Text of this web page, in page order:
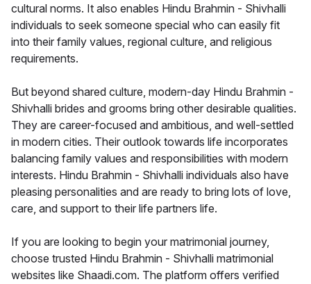
cultural norms. It also enables Hindu Brahmin - Shivhalli
individuals to seek someone special who can easily fit
into their family values, regional culture, and religious
requirements.
But beyond shared culture, modern-day Hindu Brahmin -
Shivhalli brides and grooms bring other desirable qualities.
They are career-focused and ambitious, and well-settled
in modern cities. Their outlook towards life incorporates
balancing family values and responsibilities with modern
interests. Hindu Brahmin - Shivhalli individuals also have
pleasing personalities and are ready to bring lots of love,
care, and support to their life partners life.
If you are looking to begin your matrimonial journey,
choose trusted Hindu Brahmin - Shivhalli matrimonial
websites like Shaadi.com. The platform offers verified